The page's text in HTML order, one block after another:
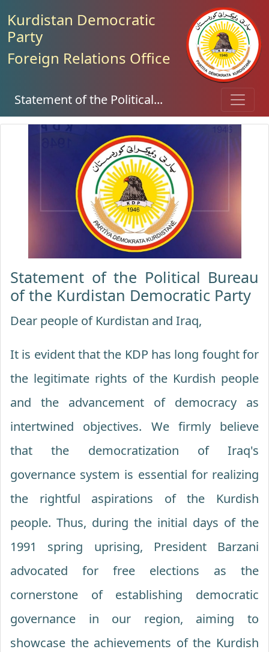
Kurdistan Democratic
Party
Foreign Relations Office
Statement of the Political...
Statement of the Political Bureau
of the Kurdistan Democratic Party
Dear people of Kurdistan and Iraq,
It is evident that the KDP has long fought for
the legitimate rights of the Kurdish people
and the advancement of democracy as
intertwined objectives. We firmly believe
that the democratization of Iraq's
governance system is essential for realizing
the rightful aspirations of the Kurdish
people. Thus, during the initial days of the
1991 spring uprising, President Barzani
advocated for free elections as the
cornerstone of establishing democratic
governance in our region, aiming to
showcase the achievements of the Kurdish